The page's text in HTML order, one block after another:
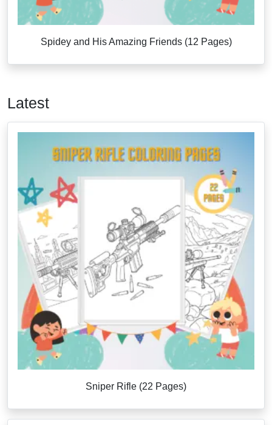
Spidey and His Amazing Friends (12 Pages)
Latest
Sniper Rifle (22 Pages)